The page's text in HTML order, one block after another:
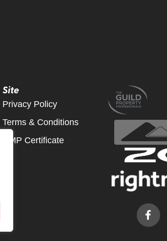
Site
Privacy Policy
Terms & Conditions
CMP Certificate